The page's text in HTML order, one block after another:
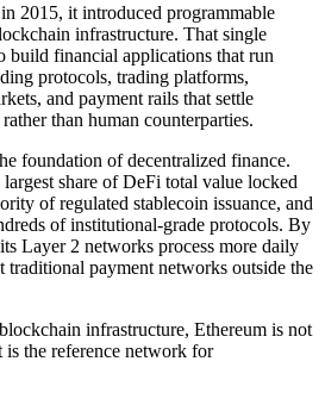
2015, it introduced programmable
infrastructure. That single
build financial applications that run
protocols, trading platforms,
and payment rails that settle
than human counterparties.
foundation of decentralized finance.
share of DeFi total value locked
of regulated stablecoin issuance, and
of institutional-grade protocols. By
Layer 2 networks process more daily
traditional payment networks outside the
infrastructure, Ethereum is not
the reference network for